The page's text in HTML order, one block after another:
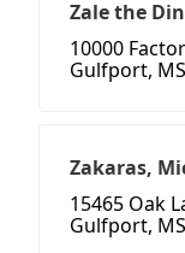
Zale the
10000
Gulfport,
Zakaras,
15465 Oak
Gulfport,